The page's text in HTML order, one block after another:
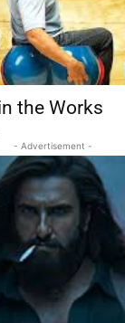
the Works
- Advertisement -